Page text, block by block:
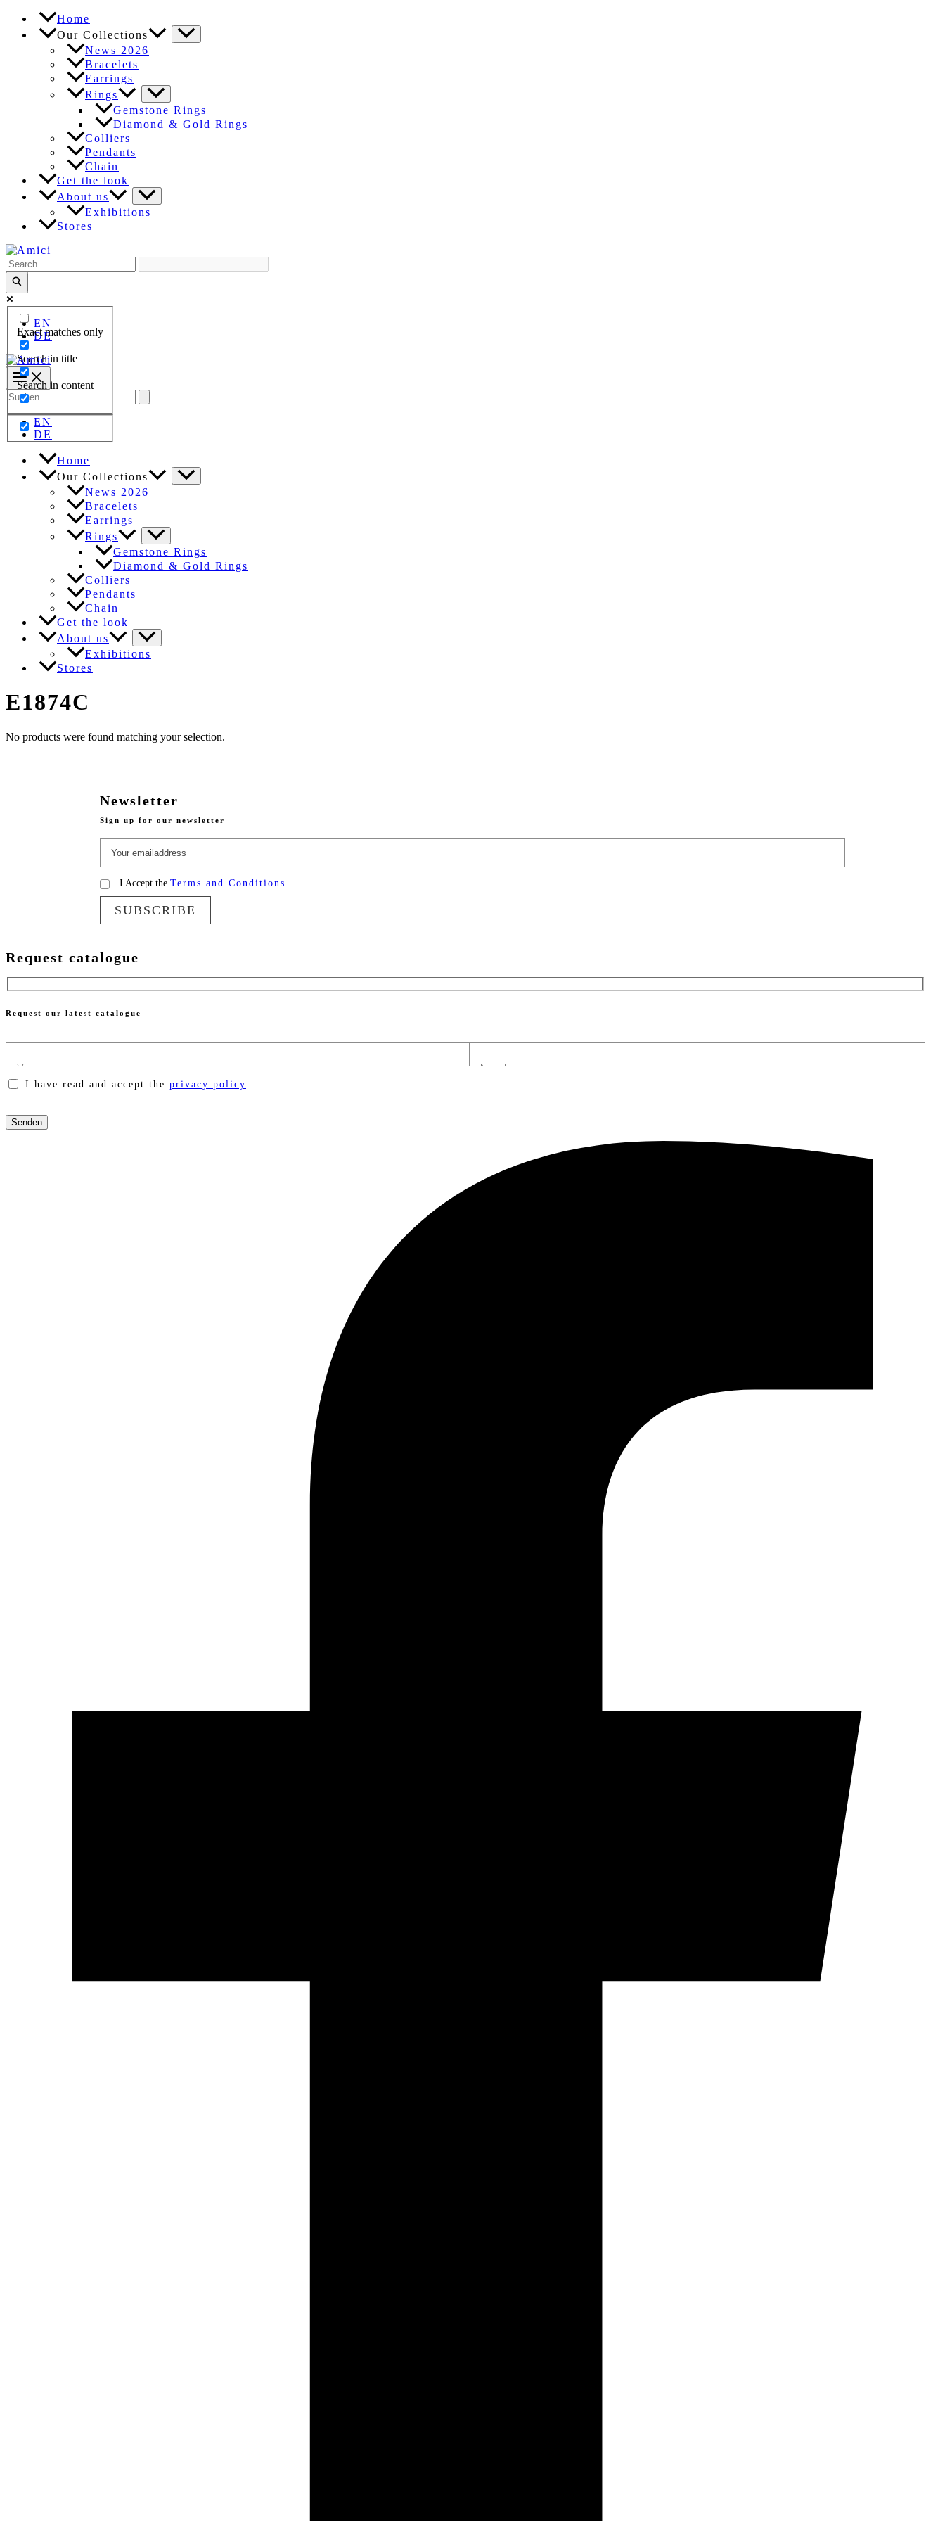
Skip
Home
Our Collections
News 2026
Bracelets
Earrings
Rings
Gemstone Rings
Diamond & Gold Rings
Colliers
Pendants
Chain
Get the look
About us
Exhibitions
Stores
Exact matches only
Search in title
Search in content
EN
DE
Search
for:
EN
DE
Home
Our Collections
News 2026
Bracelets
Earrings
Rings
Gemstone Rings
Diamond & Gold Rings
Colliers
Pendants
Chain
Get the look
About us
Exhibitions
Stores
E1874C
No products were found matching your selection.
Newsletter
Sign up for our newsletter
I Accept the Terms and Conditions.
SUBSCRIBE
Request catalogue
Request our latest catalogue
I have read and accept the privacy policy
leave